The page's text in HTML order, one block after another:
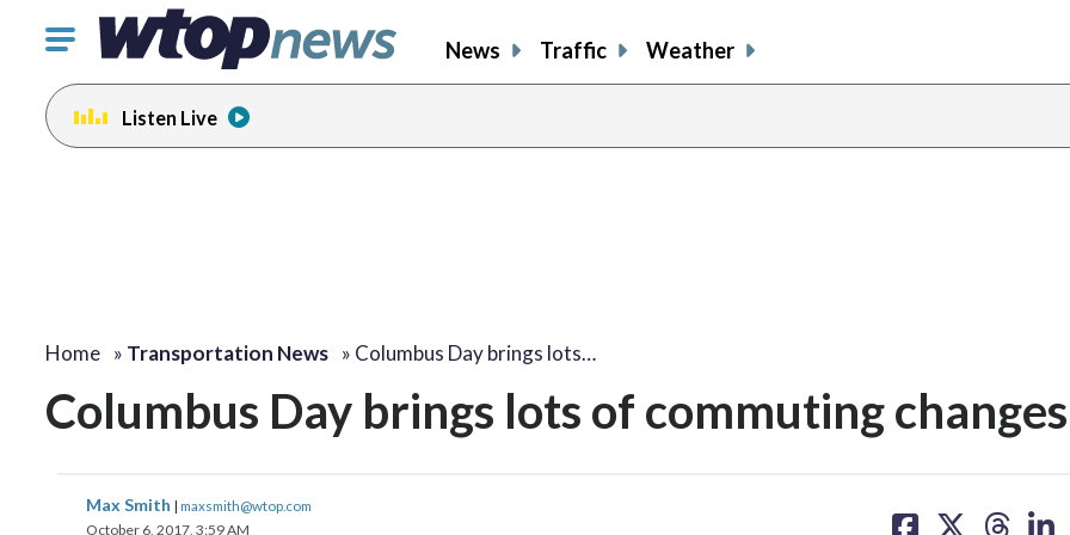
Click
toggle
navigation
menu.
News Traffic Weather
Listen Live
Home » Transportation News » Columbus Day brings lots…
Columbus Day brings lots of commuting changes
Max Smith | maxsmith@wtop.com
October 6, 2017, 3:59 AM